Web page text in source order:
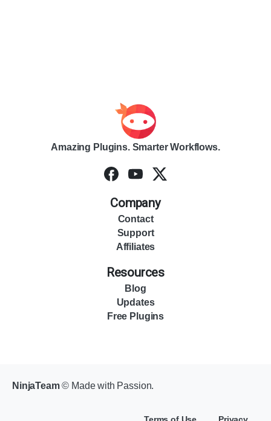
Amazing Plugins. Smarter Workflows.
Company
Contact
Support
Affiliates
Resources
Blog
Updates
Free Plugins
NinjaTeam© Made with Passion.